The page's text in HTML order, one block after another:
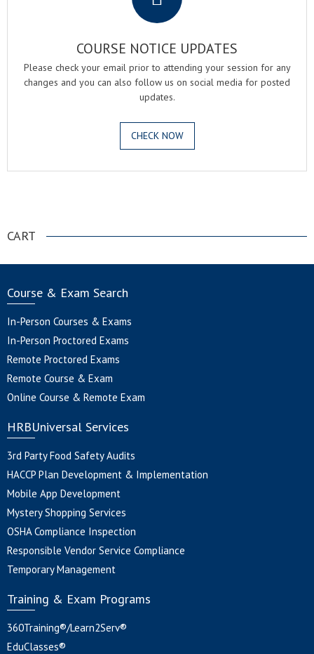
COURSE NOTICE UPDATES
Please check your email prior to attending your session for any
changes and you can also follow us on social media for posted
updates.
CHECK NOW
CART
Course & Exam Search
In-Person Courses & Exams
In-Person Proctored Exams
Remote Proctored Exams
Remote Course & Exam
Online Course & Remote Exam
HRBUniversal Services
3rd Party Food Safety Audits
HACCP Plan Development & Implementation
Mobile App Development
Mystery Shopping Services
OSHA Compliance Inspection
Responsible Vendor Service Compliance
Temporary Management
Training & Exam Programs
360Training®/Learn2Serv®
EduClasses®